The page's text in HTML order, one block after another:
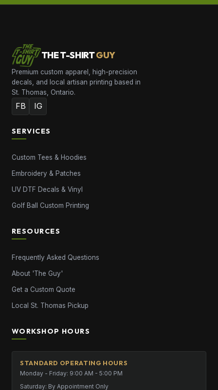
THE T-SHIRTGUY
Premium custom apparel, high-precision
decals, and local artisan printing based in
St. Thomas, Ontario.
FB IG
SERVICES
Custom Tees & Hoodies
Embroidery & Patches
UV DTF Decals & Vinyl
Golf Ball Custom Printing
RESOURCES
Frequently Asked Questions
About 'The Guy'
Get a Custom Quote
Local St. Thomas Pickup
WORKSHOP HOURS
STANDARD OPERATING HOURS
Monday - Friday: 9:00 AM - 5:00 PM
Saturday: By Appointment Only